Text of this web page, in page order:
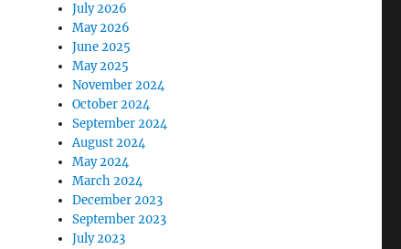
July 2026
May 2026
June 2025
May 2025
November 2024
October 2024
September 2024
August 2024
May 2024
March 2024
December 2023
September 2023
July 2023